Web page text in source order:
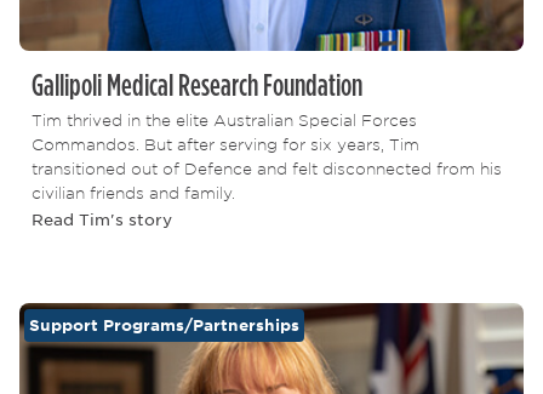
Gallipoli Medical Research Foundation
Tim thrived in the elite Australian Special Forces
Commandos. But after serving for six years, Tim
transitioned out of Defence and felt disconnected from his
civilian friends and family.
Read Tim's story
Support Programs/Partnerships